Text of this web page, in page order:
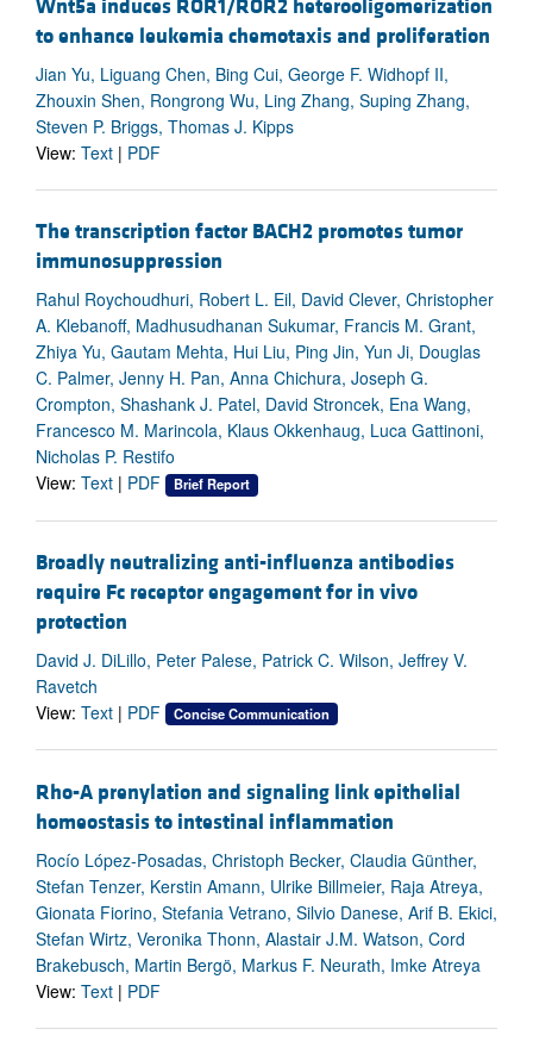
Wnt5a induces ROR1/ROR2 heterooligomerization
to enhance leukemia chemotaxis and proliferation
Jian Yu, Liguang Chen, Bing Cui, George F. Widhopf II,
Zhouxin Shen, Rongrong Wu, Ling Zhang, Suping Zhang,
Steven P. Briggs, Thomas J. Kipps
View: Text | PDF
The transcription factor BACH2 promotes tumor
immunosuppression
Rahul Roychoudhuri, Robert L. Eil, David Clever, Christopher
A. Klebanoff, Madhusudhanan Sukumar, Francis M. Grant,
Zhiya Yu, Gautam Mehta, Hui Liu, Ping Jin, Yun Ji, Douglas
C. Palmer, Jenny H. Pan, Anna Chichura, Joseph G.
Crompton, Shashank J. Patel, David Stroncek, Ena Wang,
Francesco M. Marincola, Klaus Okkenhaug, Luca Gattinoni,
Nicholas P. Restifo
View: Text | PDF Brief Report
Broadly neutralizing anti-influenza antibodies
require Fc receptor engagement for in vivo
protection
David J. DiLillo, Peter Palese, Patrick C. Wilson, Jeffrey V.
Ravetch
View: Text | PDF Concise Communication
Rho-A prenylation and signaling link epithelial
homeostasis to intestinal inflammation
Rocío López-Posadas, Christoph Becker, Claudia Günther,
Stefan Tenzer, Kerstin Amann, Ulrike Billmeier, Raja Atreya,
Gionata Fiorino, Stefania Vetrano, Silvio Danese, Arif B. Ekici,
Stefan Wirtz, Veronika Thonn, Alastair J.M. Watson, Cord
Brakebusch, Martin Bergö, Markus F. Neurath, Imke Atreya
View: Text | PDF